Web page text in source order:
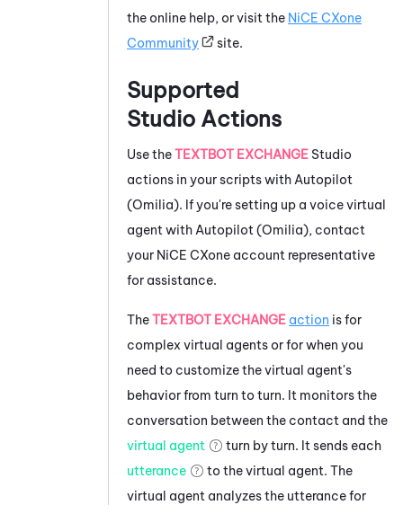
the online help, or visit the NiCE CXone
Community
site.
Supported
Studio Actions
Use theTEXTBOT EXCHANGE Studio
actions in your scripts with Autopilot
(Omilia). If you're setting up a voice virtual
agent with Autopilot (Omilia), contact
your NiCE CXone account representative
for assistance.
TheTEXTBOT EXCHANGE action is for
complex virtual agents or for when you
need to customize the virtual agent's
behavior from turn to turn. It monitors the
conversation between the contact and the
virtual agent
turn by turn. It sends each
utterance
to the virtual agent. The
virtual agent analyzes the utterance for